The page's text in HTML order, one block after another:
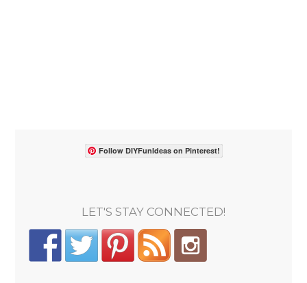
Follow DIYFunIdeas on Pinterest!
LET'S STAY CONNECTED!